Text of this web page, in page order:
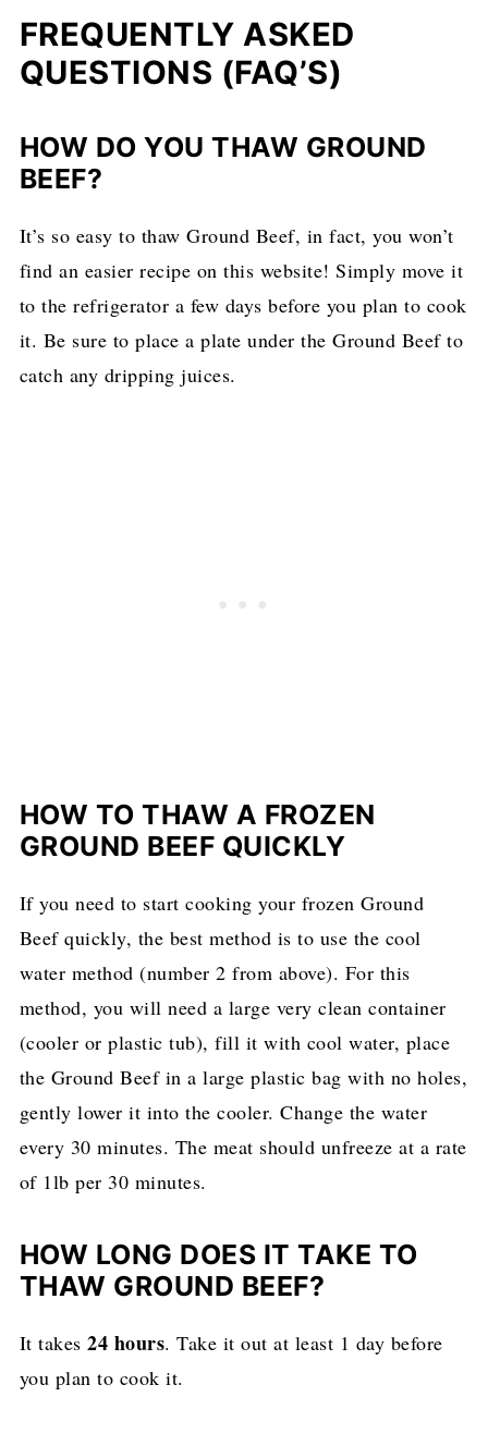
FREQUENTLY ASKED
QUESTIONS (FAQ’S)
HOW DO YOU THAW GROUND
BEEF?
It’s so easy to thaw Ground Beef, in fact, you won’t
find an easier recipe on this website! Simply move it
to the refrigerator a few days before you plan to cook
it. Be sure to place a plate under the Ground Beef to
catch any dripping juices.
HOW TO THAW A FROZEN
GROUND BEEF QUICKLY
If you need to start cooking your frozen Ground
Beef quickly, the best method is to use the cool
water method (number 2 from above). For this
method, you will need a large very clean container
(cooler or plastic tub), fill it with cool water, place
the Ground Beef in a large plastic bag with no holes,
gently lower it into the cooler. Change the water
every 30 minutes. The meat should unfreeze at a rate
of 1lb per 30 minutes.
HOW LONG DOES IT TAKE TO
THAW GROUND BEEF?
It takes24 hours. Take it out at least 1 day before
you plan to cook it.